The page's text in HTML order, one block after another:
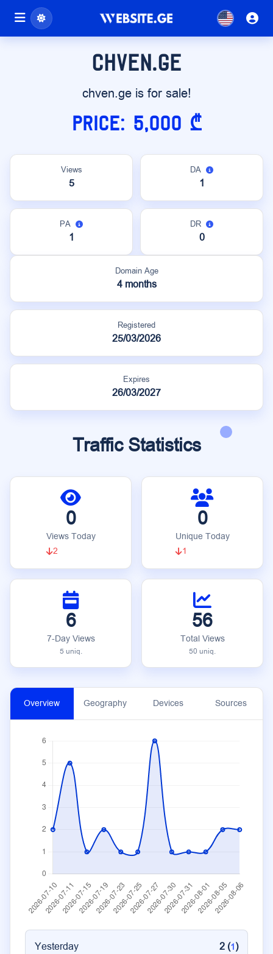
chven.ge
chven.ge is for sale!
Price: 5,000 ₾
Views
5
DA
1
PA
1
DR
0
Domain Age
4 months
Registered
25/03/2026
Expires
26/03/2027
Traffic Statistics
0
Views Today
2
0
Unique Today
1
6
7-Day Views
5 uniq.
56
Total Views
50 uniq.
Overview Geography Devices Sources
Yesterday 2 (1)